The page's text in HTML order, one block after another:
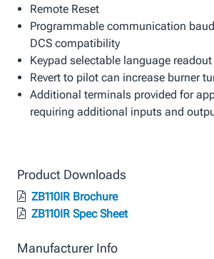
Remote Reset
Programmable communication
DCS compatibility
Keypad selectable language readout
Revert to pilot can increase burner
Additional terminals provided for
requiring additional inputs and
Product Downloads
ZB110IR Brochure
ZB110IR Spec Sheet
Manufacturer Info